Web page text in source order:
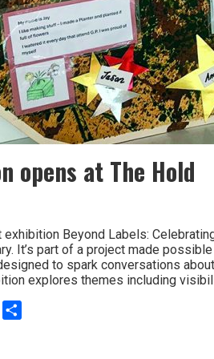
opens at The Hold
exhibition Beyond Labels:
It’s part of a project made
to spark conversations
explores themes including
Email